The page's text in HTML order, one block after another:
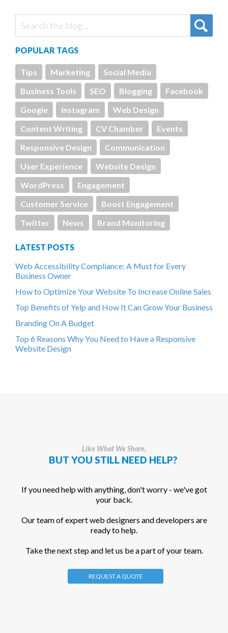
POPULAR TAGS
Tips Marketing
Social Media
Business Tools
SEO Blogging
Facebook
Google
Instagram
Web Design
Content Writing
CV Chamber
Events
Responsive Design
Communication
User Experience
Website Design
WordPress
Engagement
Customer Service
Boost Engagement
Twitter
News Brand Monitoring
LATEST POSTS
Web Accessibility Compliance: A Must for Every
Business Owner
How to Optimize Your Website To Increase Online Sales
Top Benefits of Yelp and How It Can Grow Your Business
Branding On A Budget
Top 6 Reasons Why You Need to Have a Responsive
Website Design
Like What We Share,
BUT YOU STILL NEED HELP?
If you need help with anything, don't worry - we've got
your back.
Our team of expert web designers and developers are
ready to help.
Take the next step and let us be a part of your team.
REQUEST A QUOTE